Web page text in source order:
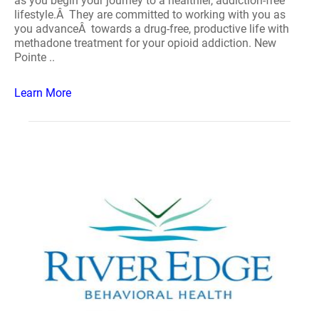
lifestyle.Â They are committed to working with you as
you advanceÂ towards a drug-free, productive life with
methadone treatment for your opioid addiction. New
Pointe ..
Learn More